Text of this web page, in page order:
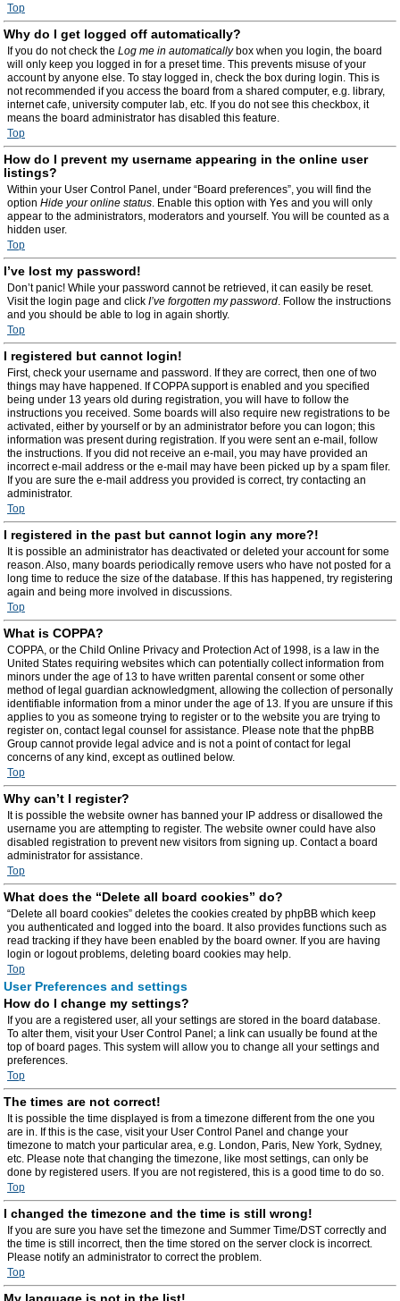
Top
Why do I get logged off automatically?
If you do not check the Log me in automaticallybox when you login, the board
will only keep you logged in for a preset time. This prevents misuse of your
account by anyone else. To stay logged in, check the box during login. This is
not recommended if you access the board from a shared computer, e.g. library,
internet cafe, university computer lab, etc. If you do not see this checkbox, it
means the board administrator has disabled this feature.
Top
How do I prevent my username appearing in the online user
listings?
Within your User Control Panel, under “Board preferences”, you will find the
option Hide your online status. Enable this option with Yes and you will only
appear to the administrators, moderators and yourself. You will be counted as a
hidden user.
Top
I’ve lost my password!
Don’t panic! While your password cannot be retrieved, it can easily be reset.
Visit the login page and click I’ve forgotten my password. Follow the instructions
and you should be able to log in again shortly.
Top
I registered but cannot login!
First, check your username and password. If they are correct, then one of two
things may have happened. If COPPA support is enabled and you specified
being under 13 years old during registration, you will have to follow the
instructions you received. Some boards will also require new registrations to be
activated, either by yourself or by an administrator before you can logon; this
information was present during registration. If you were sent an e-mail, follow
the instructions. If you did not receive an e-mail, you may have provided an
incorrect e-mail address or the e-mail may have been picked up by a spam filer.
If you are sure the e-mail address you provided is correct, try contacting an
administrator.
Top
I registered in the past but cannot login any more?!
It is possible an administrator has deactivated or deleted your account for some
reason. Also, many boards periodically remove users who have not posted for a
long time to reduce the size of the database. If this has happened, try registering
again and being more involved in discussions.
Top
What is COPPA?
COPPA, or the Child Online Privacy and Protection Act of 1998, is a law in the
United States requiring websites which can potentially collect information from
minors under the age of 13 to have written parental consent or some other
method of legal guardian acknowledgment, allowing the collection of personally
identifiable information from a minor under the age of 13. If you are unsure if this
applies to you as someone trying to register or to the website you are trying to
register on, contact legal counsel for assistance. Please note that the phpBB
Group cannot provide legal advice and is not a point of contact for legal
concerns of any kind, except as outlined below.
Top
Why can’t I register?
It is possible the website owner has banned your IP address or disallowed the
username you are attempting to register. The website owner could have also
disabled registration to prevent new visitors from signing up. Contact a board
administrator for assistance.
Top
What does the “Delete all board cookies” do?
“Delete all board cookies” deletes the cookies created by phpBB which keep
you authenticated and logged into the board. It also provides functions such as
read tracking if they have been enabled by the board owner. If you are having
login or logout problems, deleting board cookies may help.
Top
User Preferences and settings
How do I change my settings?
If you are a registered user, all your settings are stored in the board database.
To alter them, visit your User Control Panel; a link can usually be found at the
top of board pages. This system will allow you to change all your settings and
preferences.
Top
The times are not correct!
It is possible the time displayed is from a timezone different from the one you
are in. If this is the case, visit your User Control Panel and change your
timezone to match your particular area, e.g. London, Paris, New York, Sydney,
etc. Please note that changing the timezone, like most settings, can only be
done by registered users. If you are not registered, this is a good time to do so.
Top
I changed the timezone and the time is still wrong!
If you are sure you have set the timezone and Summer Time/DST correctly and
the time is still incorrect, then the time stored on the server clock is incorrect.
Please notify an administrator to correct the problem.
Top